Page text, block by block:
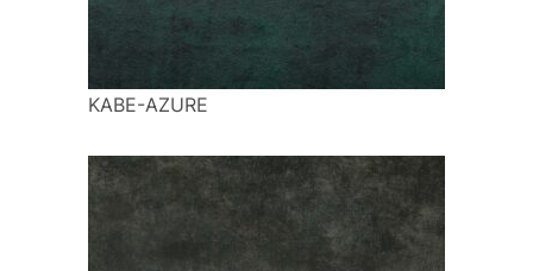
KABE-AZURE